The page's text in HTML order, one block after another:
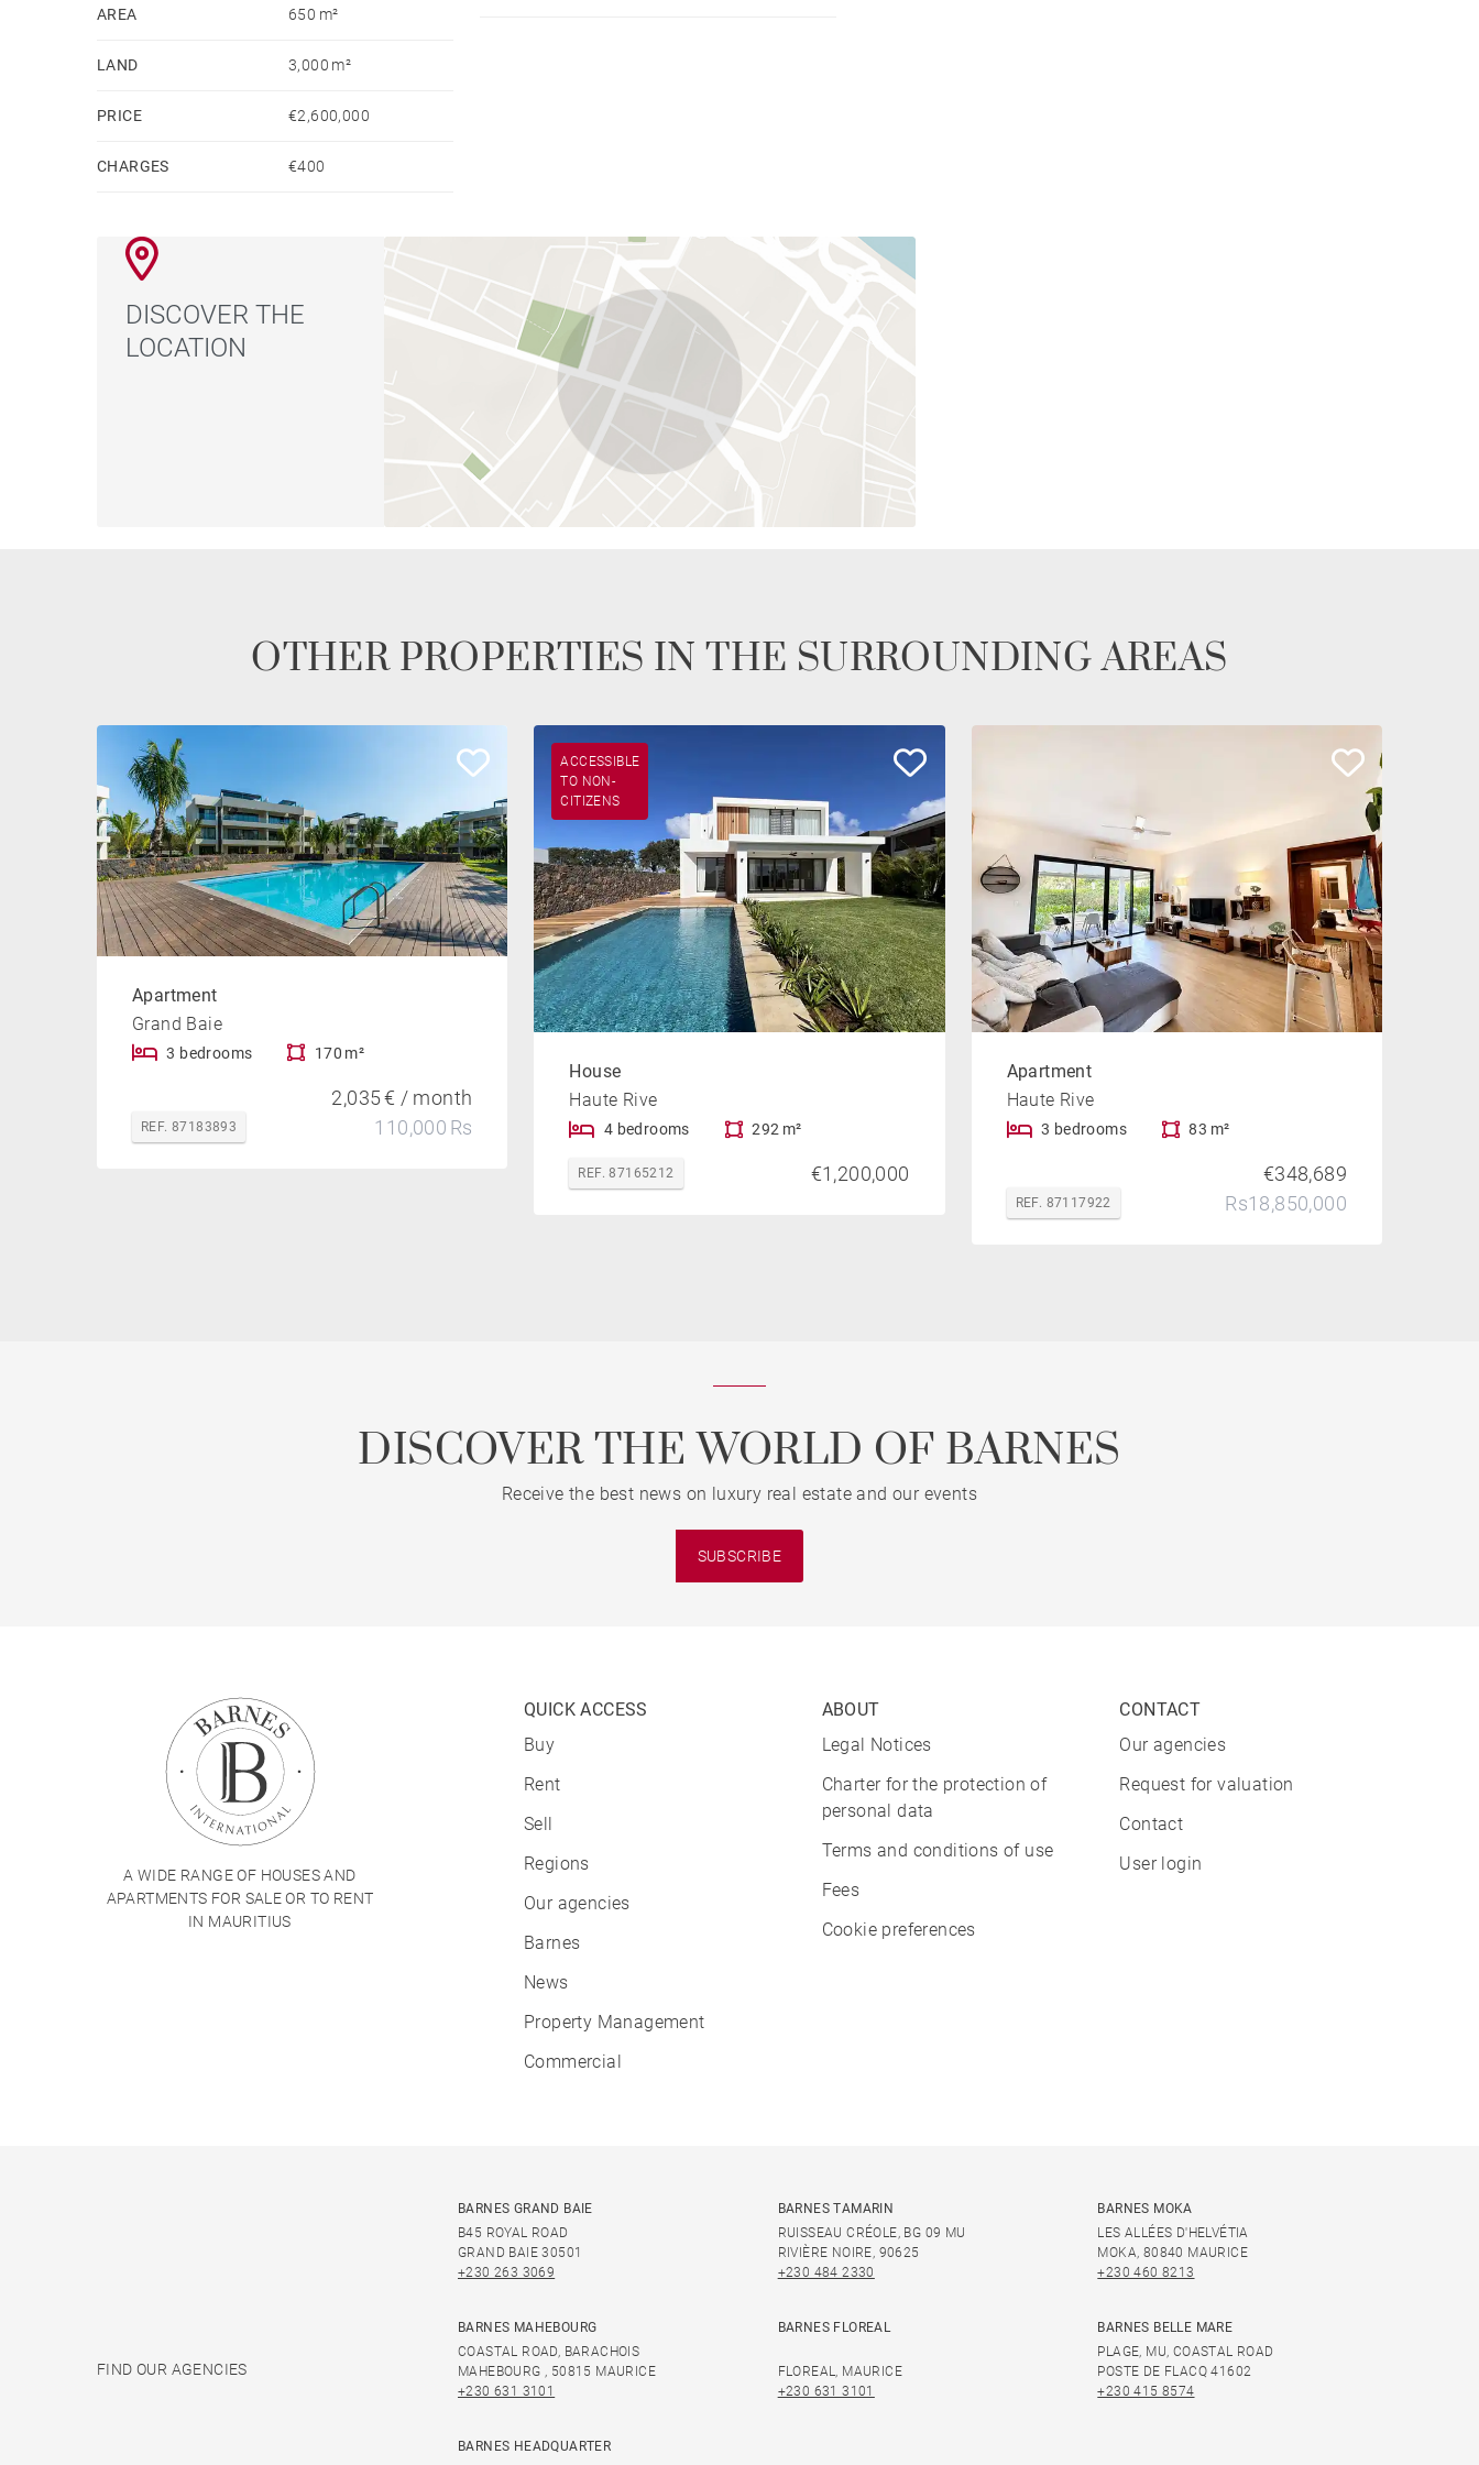
exceptional features of this property.
a primary residence or a prestigious second home.
AREA 650 m²
LAND 3,000 m²
PRICE €2,600,000
CHARGES €400
DISCOVER THE
LOCATION
OTHER PROPERTIES IN THE SURROUNDING AREAS
Apartment
Grand Baie
3 bedrooms 170 m²
REF. 87183893
2,035 € / month
110,000 Rs
ACCESSIBLE
TO NON-
CITIZENS
House
Haute Rive
4 bedrooms 292 m²
REF. 87165212 €1,200,000
Apartment
Haute Rive
3 bedrooms 83 m²
REF. 87117922
€348,689
Rs18,850,000
DISCOVER THE WORLD OF BARNES
Receive the best news on luxury real estate and our events
SUBSCRIBE
A WIDE RANGE OF HOUSES AND
APARTMENTS FOR SALE OR TO RENT
IN MAURITIUS
QUICK ACCESS
Buy
Rent
Sell
Regions
Our agencies
Barnes
News
Property Management
Commercial
ABOUT
Legal Notices
Charter for the protection of
personal data
Terms and conditions of use
Fees
Cookie preferences
CONTACT
Our agencies
Request for valuation
Contact
User login
FIND OUR AGENCIES
BARNES GRAND BAIE
B45 ROYAL ROAD
GRAND BAIE 30501
+230 263 3069
BARNES TAMARIN
RUISSEAU CRÉOLE, BG 09 MU
RIVIÈRE NOIRE, 90625
+230 484 2330
BARNES MOKA
LES ALLÉES D'HELVÉTIA
MOKA, 80840 MAURICE
+230 460 8213
BARNES MAHEBOURG
COASTAL ROAD, BARACHOIS
MAHEBOURG , 50815 MAURICE
+230 631 3101
BARNES FLOREAL
FLOREAL, MAURICE
+230 631 3101
BARNES BELLE MARE
PLAGE, MU, COASTAL ROAD
POSTE DE FLACQ 41602
+230 415 8574
BARNES HEADQUARTER